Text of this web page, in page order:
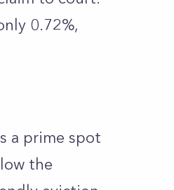
0.72%,
a prime spot
the